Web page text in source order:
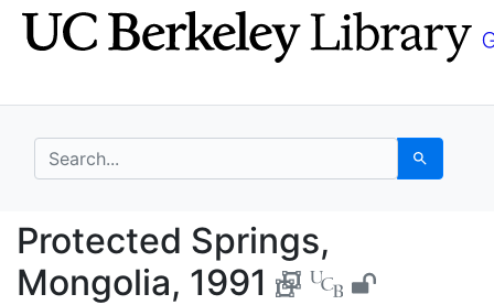
Skip
to
Skip to
main
search for Search
Protected Springs,
Protected Springs,
Mongolia, 1991